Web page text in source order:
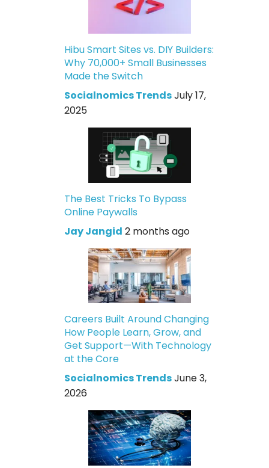
Hibu Smart Sites vs. DIY Builders:
Why 70,000+ Small Businesses
Made the Switch
Socialnomics TrendsJuly 17,
2025
The Best Tricks To Bypass
Online Paywalls
Jay Jangid 2 months ago
Careers Built Around Changing
How People Learn, Grow, and
Get Support—With Technology
at the Core
Socialnomics TrendsJune 3,
2026